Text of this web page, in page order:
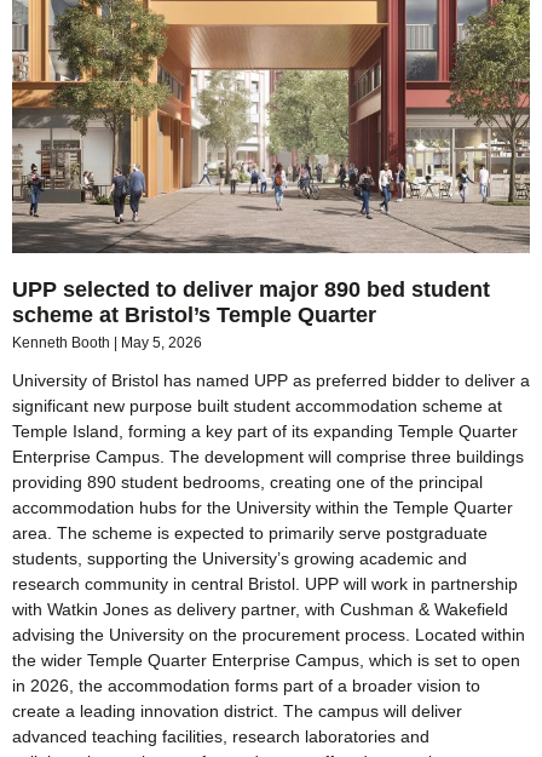
UPP selected to deliver major 890 bed student
scheme at Bristol’s Temple Quarter
Kenneth Booth May 5, 2026
University of Bristol has named UPP as preferred bidder to deliver a
significant new purpose built student accommodation scheme at
Temple Island, forming a key part of its expanding Temple Quarter
Enterprise Campus. The development will comprise three buildings
providing 890 student bedrooms, creating one of the principal
accommodation hubs for the University within the Temple Quarter
area. The scheme is expected to primarily serve postgraduate
students, supporting the University’s growing academic and
research community in central Bristol. UPP will work in partnership
with Watkin Jones as delivery partner, with Cushman & Wakefield
advising the University on the procurement process. Located within
the wider Temple Quarter Enterprise Campus, which is set to open
in 2026, the accommodation forms part of a broader vision to
create a leading innovation district. The campus will deliver
advanced teaching facilities, research laboratories and